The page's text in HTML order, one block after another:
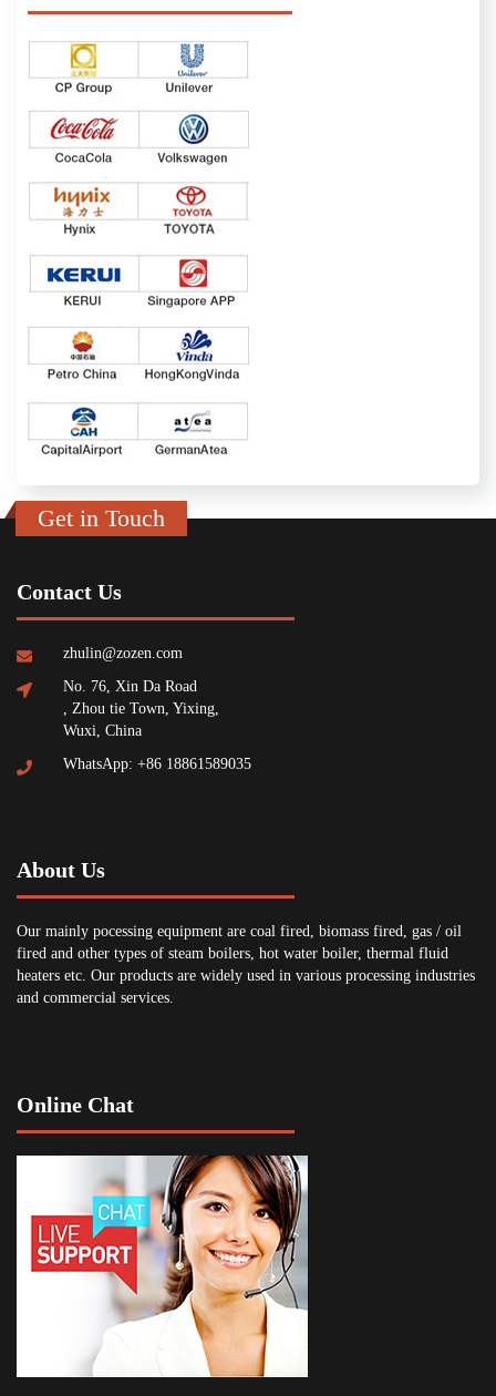
Get in Touch
Contact Us
zhulin@zozen.com
No. 76, Xin Da Road
, Zhou tie Town, Yixing,
Wuxi, China
WhatsApp: +86 18861589035
About Us
Our mainly pocessing equipment are coal fired, biomass fired, gas / oil
fired and other types of steam boilers, hot water boiler, thermal fluid
heaters etc. Our products are widely used in various processing industries
and commercial services.
Online Chat